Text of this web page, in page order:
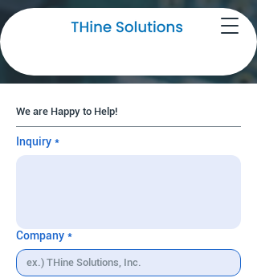
We are Happy to Help!
Inquiry *
Company *